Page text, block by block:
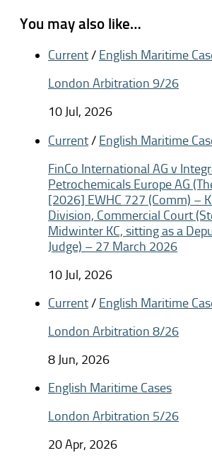
You may also like…
Current/ English Maritime
London Arbitration 9/26
10 Jul, 2026
Current/ English Maritime
FinCo International AG v
Petrochemicals Europe AG
[2026] EWHC 727 (Comm) –
Division, Commercial Court
Midwinter KC, sitting as a
Judge) – 27 March 2026
10 Jul, 2026
Current/ English Maritime
London Arbitration 8/26
8 Jun, 2026
English Maritime Cases
London Arbitration 5/26
20 Apr, 2026